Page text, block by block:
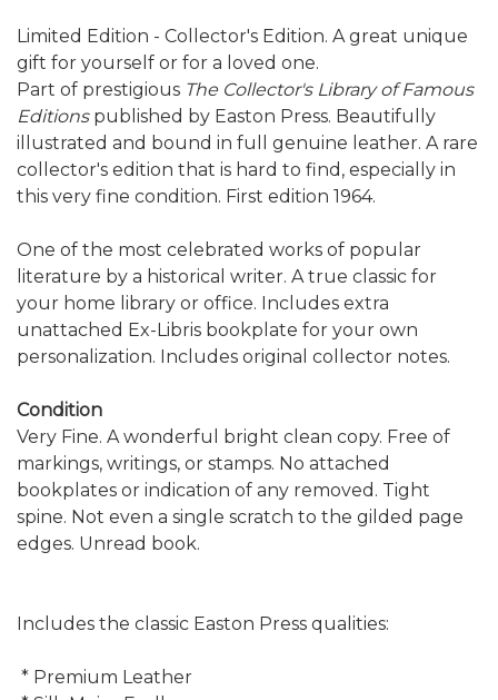
Limited Edition - Collector's Edition. A great unique
gift for yourself or for a loved one.
Part of prestigious The Collector's Library of Famous
Editionspublished by Easton Press. Beautifully
illustrated and bound in full genuine leather. A rare
collector's edition that is hard to find, especially in
this very fine condition. First edition 1964.
One of the most celebrated works of popular
literature by a historical writer. A true classic for
your home library or office. Includes extra
unattached Ex-Libris bookplate for your own
personalization. Includes original collector notes.
Condition
Very Fine. A wonderful bright clean copy. Free of
markings, writings, or stamps. No attached
bookplates or indication of any removed. Tight
spine. Not even a single scratch to the gilded page
edges. Unread book.
Includes the classic Easton Press qualities:
* Premium Leather